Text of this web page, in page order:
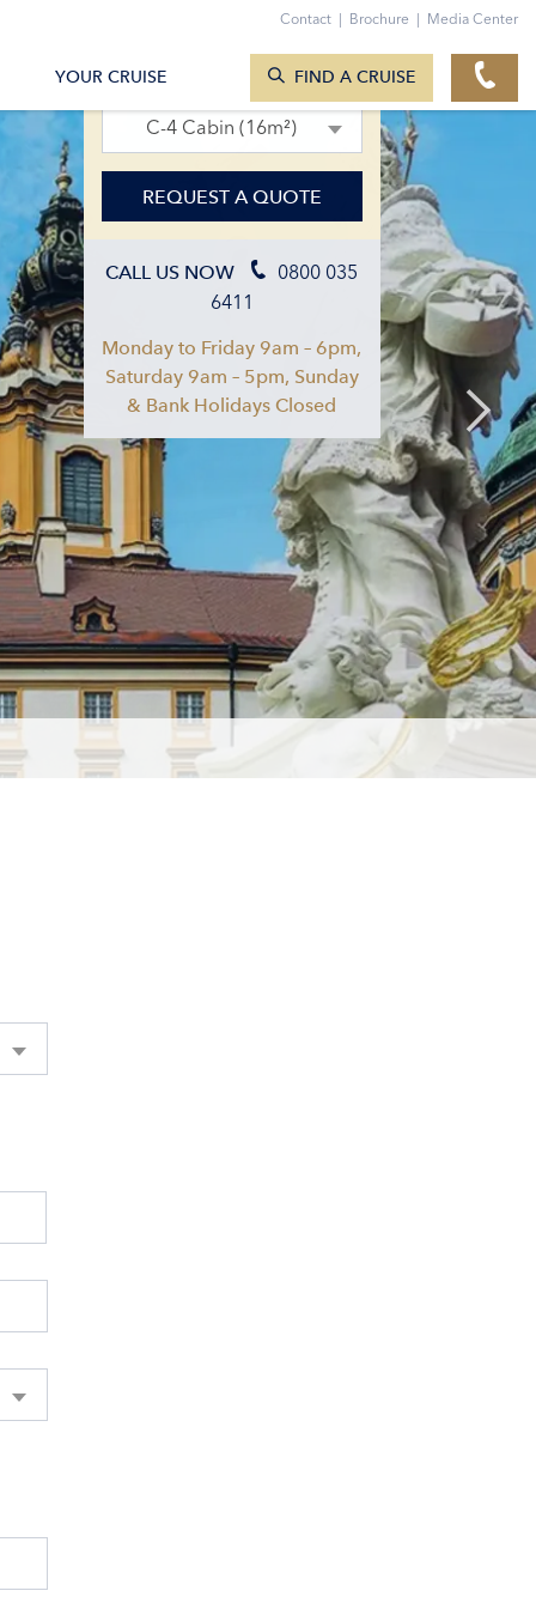
01. Aug 2027 – 08. Aug 2027
C-4 Cabin (16m²)
REQUEST A QUOTE
CALL US NOW
0800 035
6411
Monday to Friday 9am – 6pm,
Saturday 9am – 5pm, Sunday
& Bank Holidays Closed
Contact | Brochure | Media Center
YOUR CRUISE FIND A CRUISE